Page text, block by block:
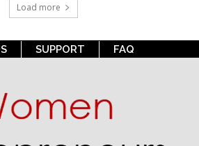
Load more
SUPPORT FAQ